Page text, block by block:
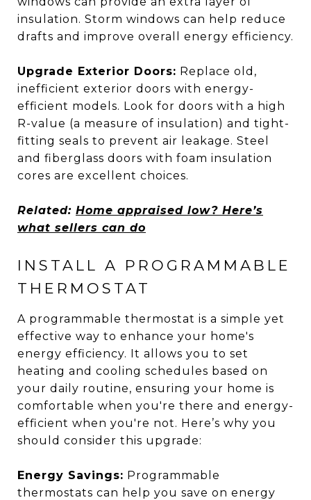
insulation. Storm windows can help reduce
drafts and improve overall energy efficiency.
Upgrade Exterior Doors: Replace old,
inefficient exterior doors with energy-
efficient models. Look for doors with a high
R-value (a measure of insulation) and tight-
fitting seals to prevent air leakage. Steel
and fiberglass doors with foam insulation
cores are excellent choices.
Related: Home appraised low? Here’s
what sellers can do
INSTALL A PROGRAMMABLE
THERMOSTAT
A programmable thermostat is a simple yet
effective way to enhance your home's
energy efficiency. It allows you to set
heating and cooling schedules based on
your daily routine, ensuring your home is
comfortable when you're there and energy-
efficient when you're not. Here’s why you
should consider this upgrade:
Energy Savings: Programmable
thermostats can help you save on energy